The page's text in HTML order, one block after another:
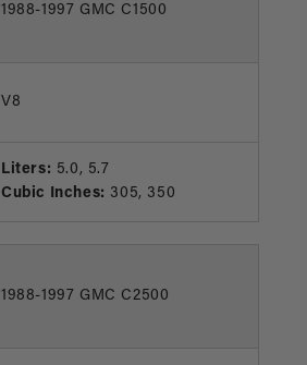
1988-1997 GMC C1500
V8
Liters: 5.0, 5.7
Cubic Inches: 305, 350
1988-1997 GMC C2500